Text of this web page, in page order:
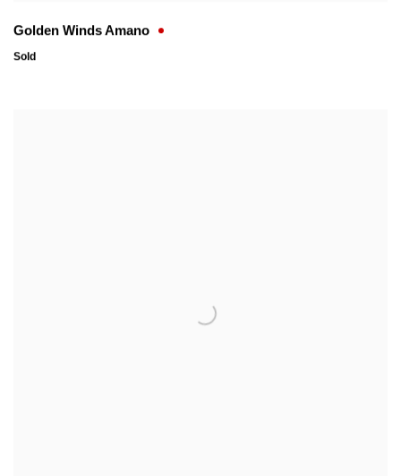
Golden Winds Amano
Sold